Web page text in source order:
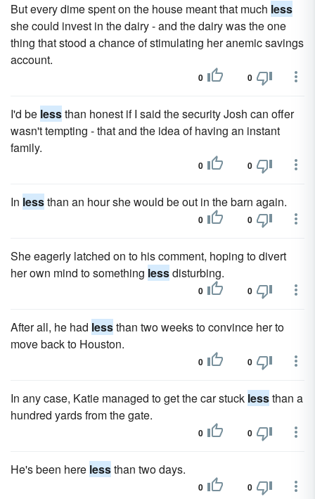
But every dime spent on the house meant that much less
she could invest in the dairy - and the dairy was the one
thing that stood a chance of stimulating her anemic savings
account.
0 0
I'd be lessthan honest if I said the security Josh can offer
wasn't tempting - that and the idea of having an instant
family.
0 0
In lessthan an hour she would be out in the barn again.
0 0
She eagerly latched on to his comment, hoping to divert
her own mind to something lessdisturbing.
0 0
After all, he had lessthan two weeks to convince her to
move back to Houston.
0 0
In any case, Katie managed to get the car stuck lessthan a
hundred yards from the gate.
0 0
He's been here lessthan two days.
0 0